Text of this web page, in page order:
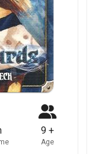
9 +
Age